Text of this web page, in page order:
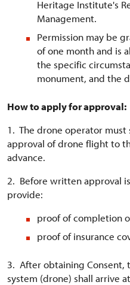
Heritage Institute's
Management.
Permission may be
of one month and is
the specific
monument, and the
How to apply for approval:
1. The drone operator
approval of drone flight to
advance.
2. Before written approval
provide:
proof of completion
proof of insurance
3. After obtaining Consent,
system (drone) shall arrive